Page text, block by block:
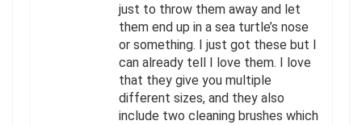
just to throw them away and let
them end up in a sea turtle’s nose
or something. I just got these but I
can already tell I love them. I love
that they give you multiple
different sizes, and they also
include two cleaning brushes which